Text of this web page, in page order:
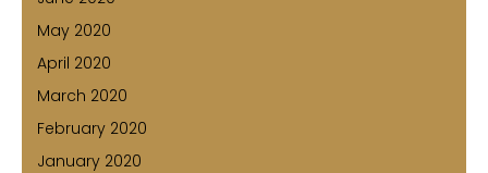
May 2020
April 2020
March 2020
February 2020
January 2020